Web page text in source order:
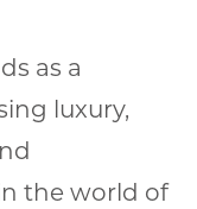
as a
luxury,
the world of